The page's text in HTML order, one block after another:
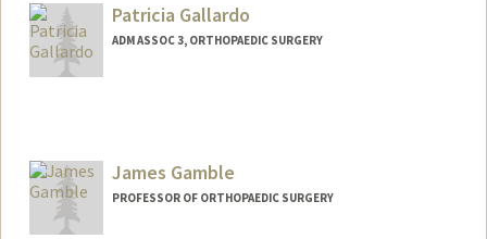
Patricia Gallardo
ADM ASSOC 3, ORTHOPAEDIC SURGERY
James Gamble
PROFESSOR OF ORTHOPAEDIC SURGERY